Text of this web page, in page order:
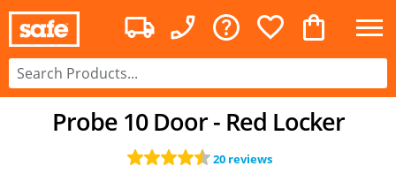
Probe 10 Door - Red Locker
20 reviews